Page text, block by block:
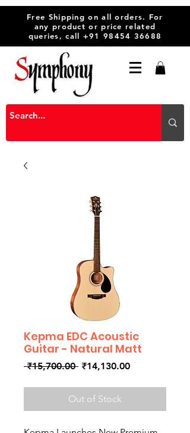
Free Shipping on all orders. For
any product or price related
queries, call +91 98454 36688
Kepma EDC Acoustic
Guitar - Natural Matt
₹15,700.00 Regular
₹14,130.00Sale
Out of Stock